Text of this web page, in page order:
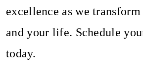
excellence as we
and your life. Schedule
today.